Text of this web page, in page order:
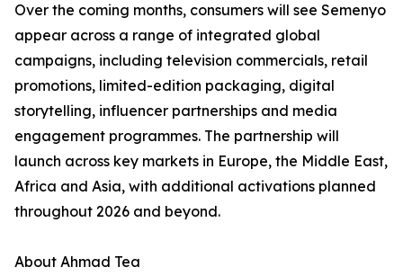
Over the coming months, consumers will see Semenyo
appear across a range of integrated global
campaigns, including television commercials, retail
promotions, limited-edition packaging, digital
storytelling, influencer partnerships and media
engagement programmes. The partnership will
launch across key markets in Europe, the Middle East,
Africa and Asia, with additional activations planned
throughout 2026 and beyond.
About Ahmad Tea